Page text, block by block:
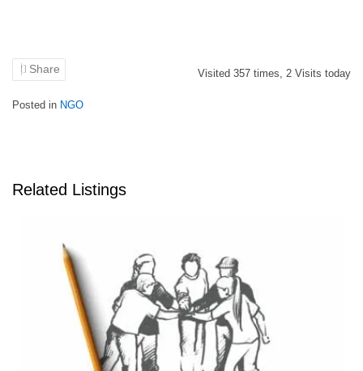
Share Visited 357 times, 2 Visits today
Posted in NGO
Related Listings